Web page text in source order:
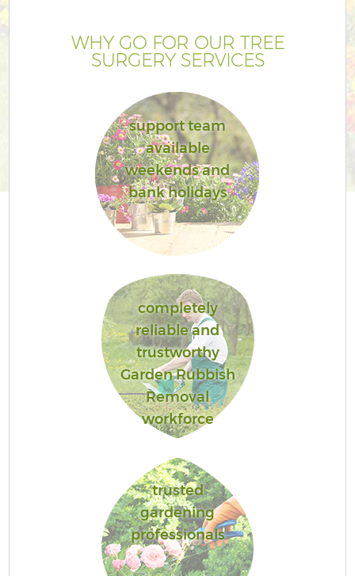
WHY GO FOR OUR TREE
SURGERY SERVICES
support team
available
weekends and
bank holidays
completely
reliable and
trustworthy
Garden Rubbish
Removal
workforce
trusted
gardening
professionals